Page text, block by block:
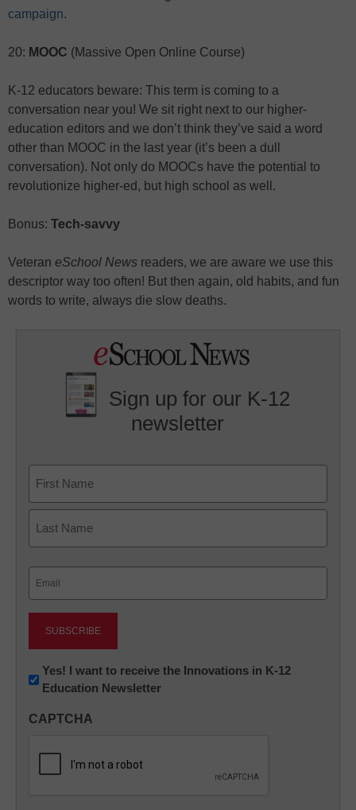
campaign.
20: MOOC (Massive Open Online Course)
K-12 educators beware: This term is coming to a
conversation near you! We sit right next to our higher-
education editors and we don’t think they’ve said a word
other than MOOC in the last year (it’s been a dull
conversation). Not only do MOOCs have the potential to
revolutionize higher-ed, but high school as well.
Bonus: Tech-savvy
Veteran eSchool News readers, we are aware we use this
descriptor way too often! But then again, old habits, and fun
words to write, always die slow deaths.
Sign up for our K-12
newsletter
First
Newsletter:
Innovations
K12
Yes! I want to receive the Innovations in K-12
Education Newsletter
CAPTCHA